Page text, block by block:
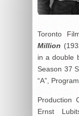
Toronto
Million
in a double
Season 37
“A”,
Production
Ernst